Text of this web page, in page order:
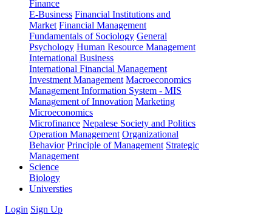
Finance
E-Business Financial Institutions and
Market Financial Management
Fundamentals of Sociology General
Psychology Human Resource Management
International Business
International Financial Management
Investment Management Macroeconomics
Management Information System - MIS
Management of Innovation Marketing
Microeconomics
Microfinance Nepalese Society and Politics
Operation Management Organizational
Behavior Principle of Management Strategic
Management
Science
Biology
Universties
Login Sign Up